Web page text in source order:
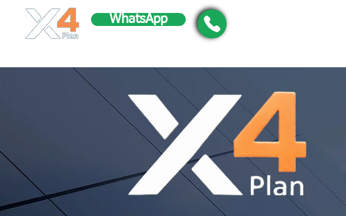
WhatsApp